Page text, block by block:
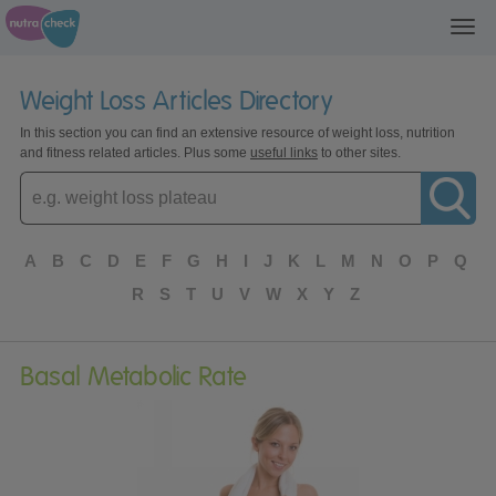
Weight Loss Articles Directory
In this section you can find an extensive resource of weight loss, nutrition
and fitness related articles. Plus some useful links to other sites.
Enter
topic
A B C D E F G H I J K L M N O P
Q
R
S T U V W X Y Z
Basal Metabolic Rate